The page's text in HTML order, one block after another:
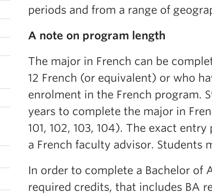
periods and from a range of
A note on program length
The major in French can be
12 French (or equivalent) or who
enrolment in the French program.
years to complete the major in
101, 102, 103, 104). The exact
a French faculty advisor. Students
In order to complete a Bachelor of
required credits, that includes BA